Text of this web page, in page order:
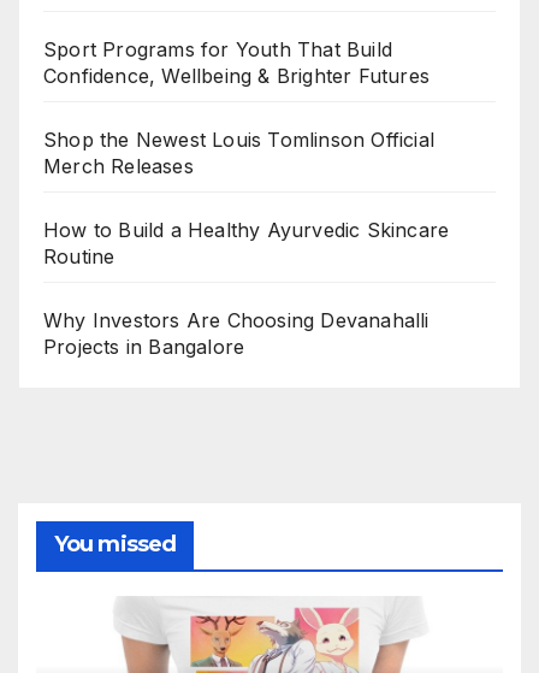
Sport Programs for Youth That Build
Confidence, Wellbeing & Brighter Futures
Shop the Newest Louis Tomlinson Official
Merch Releases
How to Build a Healthy Ayurvedic Skincare
Routine
Why Investors Are Choosing Devanahalli
Projects in Bangalore
You missed